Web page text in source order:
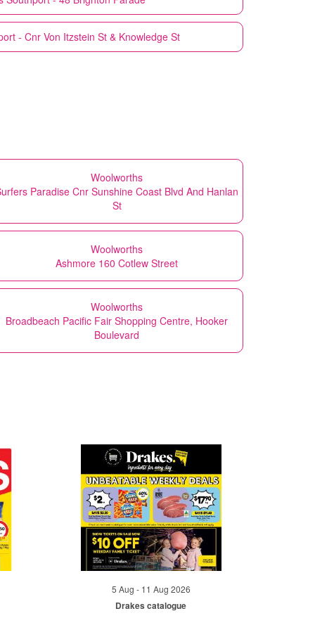
- Cnr Von Itzstein St & Knowledge St
Woolworths
Paradise Cnr Sunshine Coast Blvd And Hanlan
St
Woolworths
Ashmore 160 Cotlew Street
Woolworths
Broadbeach Pacific Fair Shopping Centre, Hooker
Boulevard
5 Aug - 11 Aug 2026
Drakes catalogue